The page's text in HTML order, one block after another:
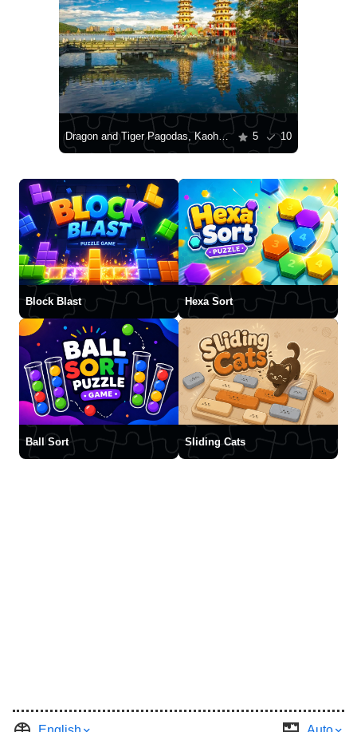
Dragon and Tiger Pagodas, Kaohsiung 5 10
Block Blast Hexa Sort
Ball Sort Sliding Cats